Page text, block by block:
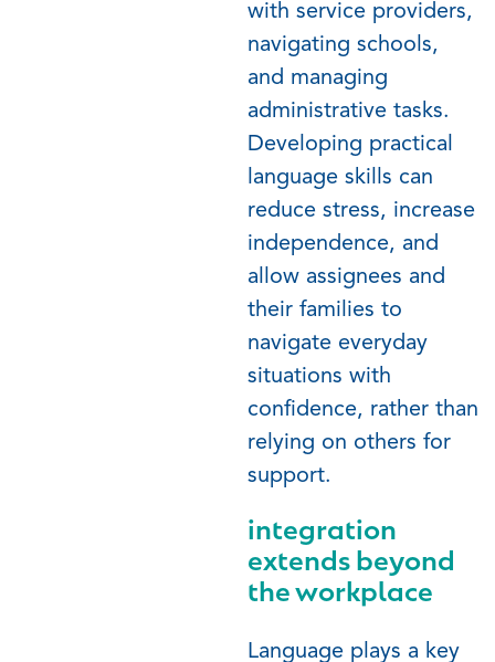
with service providers,
navigating schools,
and managing
administrative tasks.
Developing practical
language skills can
reduce stress, increase
independence, and
allow assignees and
their families to
navigate everyday
situations with
confidence, rather than
relying on others for
support.
integration
extends beyond
the workplace
Language plays a key